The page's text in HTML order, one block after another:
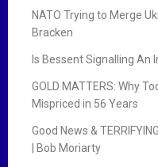
NATO Trying to Merge
Bracken
Is Bessent Signalling An
GOLD MATTERS: Why
Mispriced in 56 Years
Good News &
| Bob Moriarty